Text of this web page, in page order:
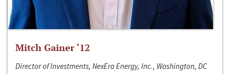
Mitch Gainer ‘12
Director of Investments, NexEra Energy, Inc., Washington, DC